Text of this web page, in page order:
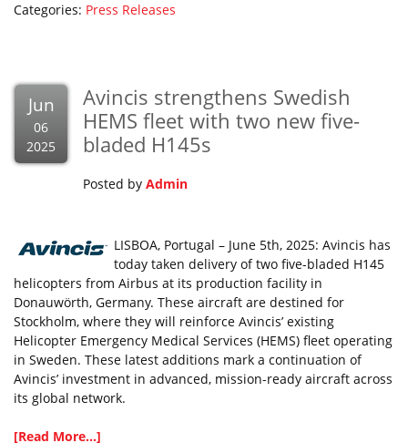
Categories: Press Releases
Jun
06
2025
Avincis strengthens Swedish
HEMS fleet with two new five-
bladed H145s
Posted by Admin
LISBOA, Portugal – June 5th, 2025: Avincis has
today taken delivery of two five-bladed H145
helicopters from Airbus at its production facility in
Donauwörth, Germany. These aircraft are destined for
Stockholm, where they will reinforce Avincis’ existing
Helicopter Emergency Medical Services (HEMS) fleet operating
in Sweden. These latest additions mark a continuation of
Avincis’ investment in advanced, mission-ready aircraft across
its global network.
[Read More...]